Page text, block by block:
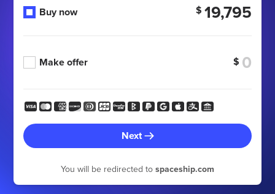
Buy now $ 19,795
Make offer $
Next
You will be redirected to spaceship.com